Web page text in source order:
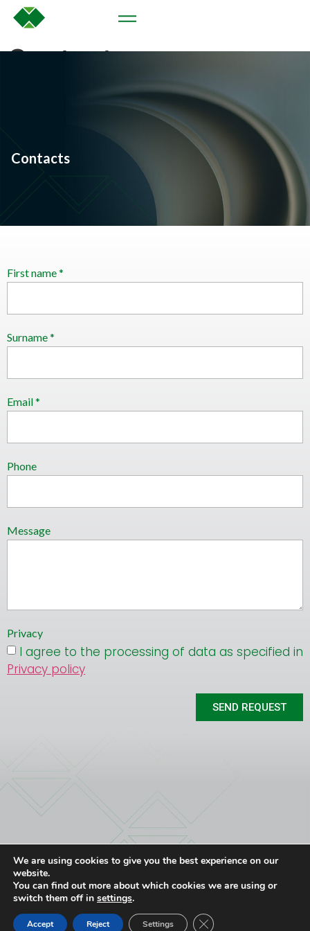
Contacts
Contacts
First name *
Surname *
Email *
Phone
Message
Privacy
I agree to the processing of data as specified in
Privacy policy
SEND REQUEST
ATEC srl
Via G. Deledda 20 – 24040 Lallio (BG)
P.IVA 01816510166
CONTACT
atec@atecgroup.it
Privacy Policy
FOLLOW
US
We are using cookies to give you the best experience on our
website.
You can find out more about which cookies we are using or
switch them off in settings.
Accept Reject Settings Close GDPR Cookie